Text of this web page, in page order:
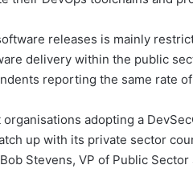
releases is mainly
delivery within the public
reporting the same rate
adopting a
up with its private sector
Stevens, VP of Public Sector